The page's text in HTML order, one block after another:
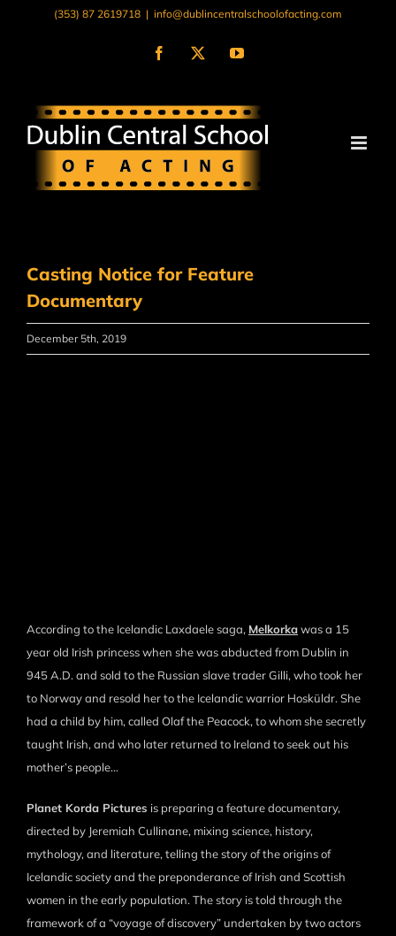
(353) 87 2619718 | info@dublincentralschoolofacting.com
Facebook
X YouTube
Casting Notice for Feature
Documentary
December 5th, 2019
According to the Icelandic Laxdaele saga, Melkorkawas a 15
year old Irish princess when she was abducted from Dublin in
945 A.D. and sold to the Russian slave trader Gilli, who took her
to Norway and resold her to the Icelandic warrior Hosküldr. She
had a child by him, called Olaf the Peacock, to whom she secretly
taught Irish, and who later returned to Ireland to seek out his
mother’s people…
Planet Korda Pictures is preparing a feature documentary,
directed by Jeremiah Cullinane, mixing science, history,
mythology, and literature, telling the story of the origins of
Icelandic society and the preponderance of Irish and Scottish
women in the early population. The story is told through the
framework of a “voyage of discovery” undertaken by two actors